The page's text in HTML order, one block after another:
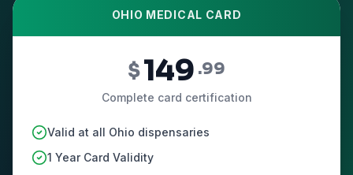
OHIO MEDICAL CARD
$149 .99
Complete card certification
Valid at all Ohio dispensaries
1 Year Card Validity